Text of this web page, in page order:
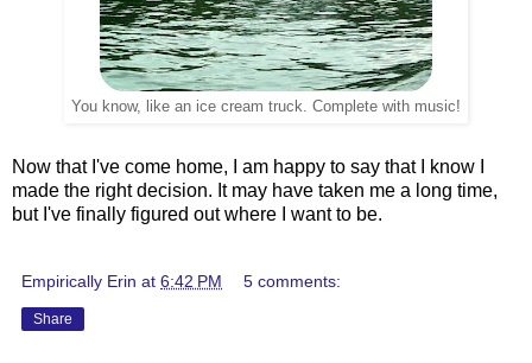
You know, like an ice cream truck. Complete with music!
Now that I've come home, I am happy to say that I know I
made the right decision. It may have taken me a long time,
but I've finally figured out where I want to be.
Empirically Erin at 6:42 PM 5 comments:
Share